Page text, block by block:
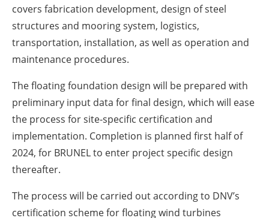
covers fabrication development, design of steel
structures and mooring system, logistics,
transportation, installation, as well as operation and
maintenance procedures.
The floating foundation design will be prepared with
preliminary input data for final design, which will ease
the process for site-specific certification and
implementation. Completion is planned first half of
2024, for BRUNEL to enter project specific design
thereafter.
The process will be carried out according to DNV’s
certification scheme for floating wind turbines